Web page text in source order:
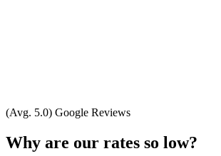
(Avg. 5.0) Google Reviews
Why are our rates so low?